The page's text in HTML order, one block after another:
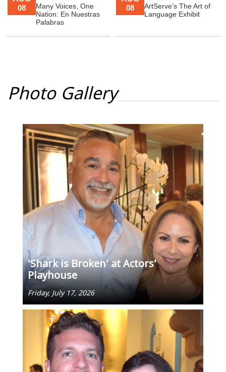
08
Many Voices, One
Nation: En Nuestras
Palabras
08
ArtServe’s The Art of
Language Exhibit
Photo Gallery
'Shark is Broken' at Actors'
Playhouse
Friday, July 17, 2026